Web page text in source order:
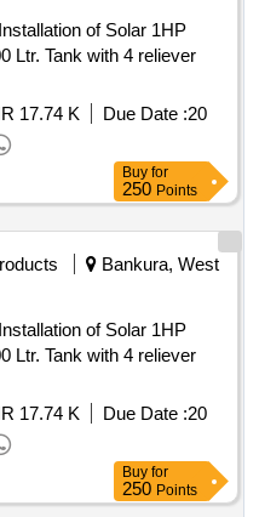
Ltr. Tank with 4 reliever
17.74 K Due Date :20
Buy for
250 Points
Bankura, West
Ltr. Tank with 4 reliever
17.74 K Due Date :20
Buy for
250 Points